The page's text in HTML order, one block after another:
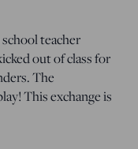
teacher
out of class for
The
This exchange is